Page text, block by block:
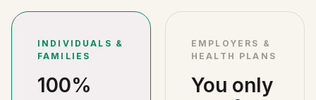
INDIVIDUALS &
FAMILIES
100%
EMPLOYERS &
HEALTH PLANS
You only